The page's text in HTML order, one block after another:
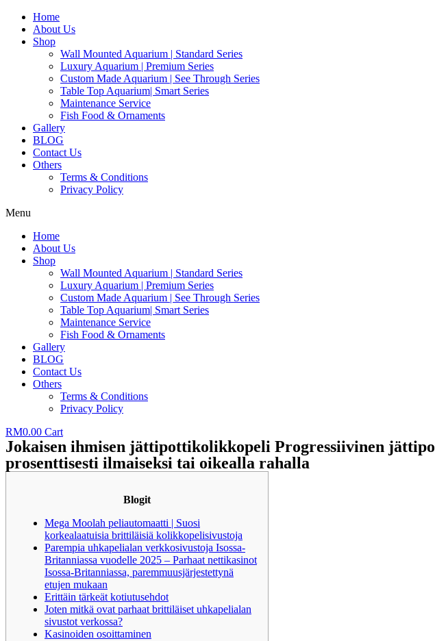
Home
About Us
Shop
Wall Mounted Aquarium | Standard Series
Luxury Aquarium | Premium Series
Custom Made Aquarium | See Through Series
Table Top Aquarium| Smart Series
Maintenance Service
Fish Food & Ornaments
Gallery
BLOG
Contact Us
Others
Terms & Conditions
Privacy Policy
Menu
Home
About Us
Shop
Wall Mounted Aquarium | Standard Series
Luxury Aquarium | Premium Series
Custom Made Aquarium | See Through Series
Table Top Aquarium| Smart Series
Maintenance Service
Fish Food & Ornaments
Gallery
BLOG
Contact Us
Others
Terms & Conditions
Privacy Policy
RM0.00 Cart
Jokaisen ihmisen jättipottikolikkopeli Progressiivinen
prosenttisesti ilmaiseksi tai oikealla rahalla
Blogit
Mega Moolah peliautomaatti | Suosi
korkealaatuisia brittiläisiä kolikkopelisivustoja
Parempia uhkapelialan verkkosivustoja Isossa-
Britanniassa vuodelle 2025 – Parhaat nettikasinot
Isossa-Britanniassa, paremmuusjärjestettynä
etujen mukaan
Erittäin tärkeät kotiutusehdot
Joten mitkä ovat parhaat brittiläiset uhkapelialan
sivustot verkossa?
Kasinoiden osoittaminen